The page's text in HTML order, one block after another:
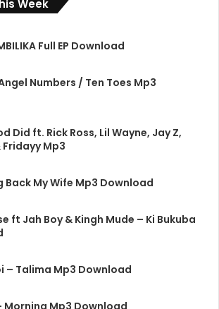
Week
Full EP Download
Numbers / Ten Toes Mp3
Did ft. Rick Ross, Lil Wayne, Jay Z,
Fridayy Mp3
Back My Wife Mp3 Download
ft Jah Boy & Kingh Mude – Ki Bukuba
– Talima Mp3 Download
Morning Mp3 Download